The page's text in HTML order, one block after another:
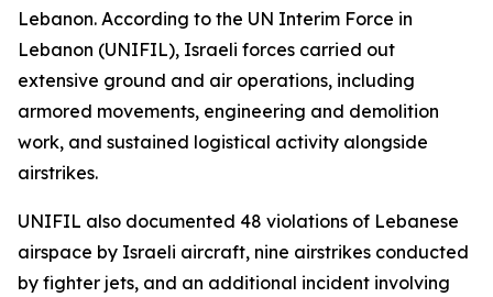
Lebanon. According to the UN Interim Force in
Lebanon (UNIFIL), Israeli forces carried out
extensive ground and air operations, including
armored movements, engineering and demolition
work, and sustained logistical activity alongside
airstrikes.
UNIFIL also documented 48 violations of Lebanese
airspace by Israeli aircraft, nine airstrikes conducted
by fighter jets, and an additional incident involving